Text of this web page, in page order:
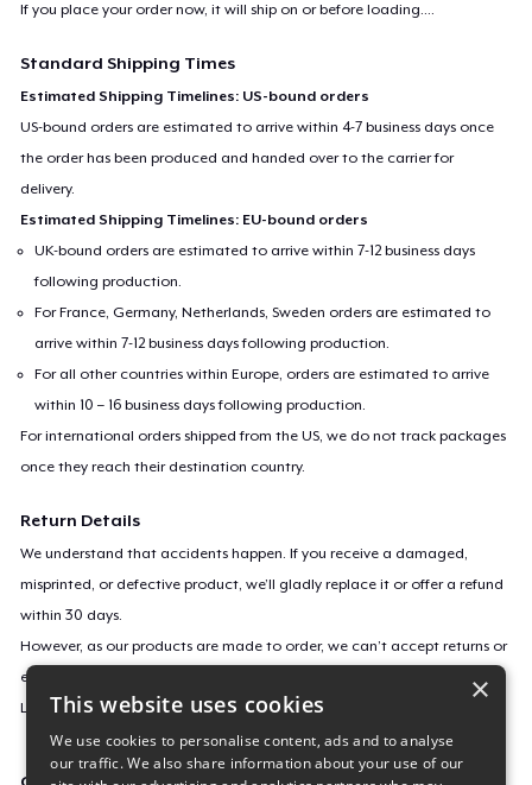
If you place your order now, it will ship on or beforeloading....
Standard Shipping Times
Estimated Shipping Timelines: US-bound orders
US-bound orders are estimated to arrive within 4-7 business days once
the order has been produced and handed over to the carrier for
delivery.
Estimated Shipping Timelines: EU-bound orders
UK-bound orders are estimated to arrive within 7-12 business days
following production.
For France, Germany, Netherlands, Sweden orders are estimated to
arrive within 7-12 business days following production.
For all other countries within Europe, orders are estimated to arrive
within 10 – 16 business days following production.
For international orders shipped from the US, we do not track packages
once they reach their destination country.
Return Details
We understand that accidents happen. If you receive a damaged,
misprinted, or defective product, we’ll gladly replace it or offer a refund
within 30 days.
However, as our products are made to order, we can’t accept returns or
exchanges for incorrect sizes, colors, or if you simply change your mind.
Learn more about our return policyhere.
×
This website uses cookies
We use cookies to personalise content, ads and to analyse
our traffic. We also share information about your use of our